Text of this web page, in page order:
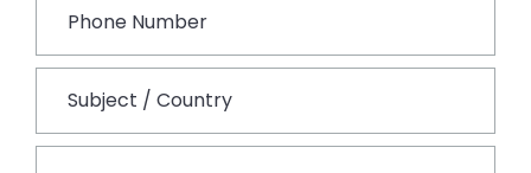
The insightful odyssey concludes on the final day.
Depending on your departure, you may have some
time after breakfast to get in any last-minute
sightseeing or shopping that you didn’t have time for